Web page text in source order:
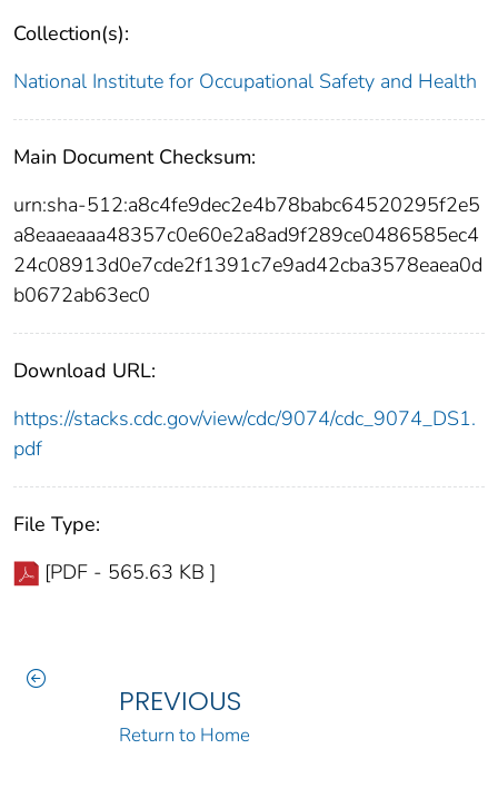
Collection(s):
National Institute for Occupational Safety and Health
Main Document Checksum:
urn:sha-512:a8c4fe9dec2e4b78babc64520295f2e5
a8eaaeaaa48357c0e60e2a8ad9f289ce0486585ec4
24c08913d0e7cde2f1391c7e9ad42cba3578eaea0d
b0672ab63ec0
Download URL:
https://stacks.cdc.gov/view/cdc/9074/cdc_9074_DS1.
pdf
File Type:
[PDF - 565.63 KB ]
PREVIOUS
Return to Home